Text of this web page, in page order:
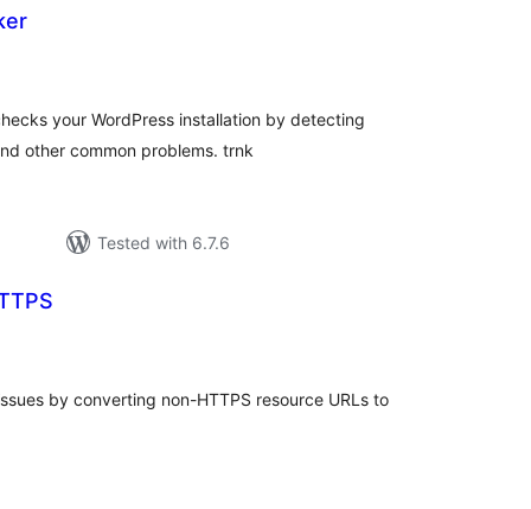
your WordPress installation by detecting
other common problems. trnk
Tested with 6.7.6
by converting non-HTTPS resource URLs to